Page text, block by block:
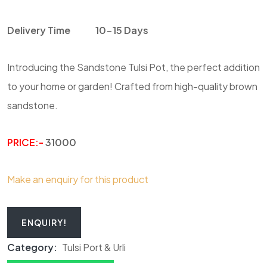
Delivery Time 10-15 Days
Introducing the Sandstone Tulsi Pot, the perfect addition
to your home or garden! Crafted from high-quality brown
sandstone.
PRICE:-31000
Make an enquiry for this product
ENQUIRY!
Category: Tulsi Port & Urli